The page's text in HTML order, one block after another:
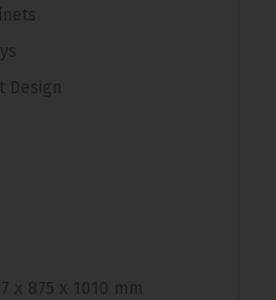
Design
x 875 x 1010 mm